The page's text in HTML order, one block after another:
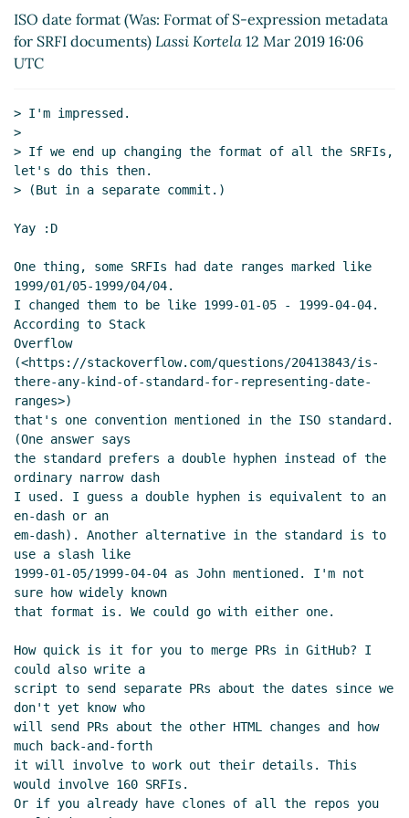
2019 11:34 UTC)
Re: Format of S-expression metadata for
SRFI documents
SRFI documents
2019 20:40 UTC)
Re: Format of S-expression metadata for SRFI
documents Lassi Kortela(11 Mar 2019 18:09 UTC)
documents
UTC)
Re: Format of S-expression metadata for SRFI
documents John Cowan(11 Mar 2019 22:20 UTC)
Re: Format of S-expression metadata for SRFI
documents
Re: Format of S-expression metadata for SRFI
documents
(12 Mar 2019 07:45 UTC)
(missing)
Re: Format of S-expression metadata for SRFI
documents Arthur A. Gleckler(12 Mar 2019 15:12
UTC)
ISO date format (Was: Format of S-expression
metadata for SRFI documents) Lassi Kortela (12
Mar 2019 16:06 UTC)
Re: ISO date format (Was: Format of S-
expression metadata for SRFI documents)
Arthur A. Gleckler(12 Mar 2019 16:22 UTC)
Re: ISO date format (Was: Format of S-
expression metadata for SRFI documents)
Ciprian Dorin Craciun(12 Mar 2019 16:41
UTC)
Re: ISO date format (Was: Format of S-
expression metadata for SRFI documents)
Arthur A. Gleckler
ISO date format (Was: Format of S-expression metadata
for SRFI documents) Lassi Kortela 12 Mar 2019 16:06
UTC
> I'm impressed.
>
> If we end up changing the format of all the SRFIs,
let's do this then.
> (But in a separate commit.)
Yay :D
One thing, some SRFIs had date ranges marked like
1999/01/05-1999/04/04.
I changed them to be like 1999-01-05 - 1999-04-04.
According to Stack
Overflow
(<https://stackoverflow.com/questions/20413843/is-
there-any-kind-of-standard-for-representing-date-
ranges>)
that's one convention mentioned in the ISO standard.
(One answer says
the standard prefers a double hyphen instead of the
ordinary narrow dash
I used. I guess a double hyphen is equivalent to an
en-dash or an
em-dash). Another alternative in the standard is to
use a slash like
1999-01-05/1999-04-04 as John mentioned. I'm not
sure how widely known
that format is. We could go with either one.
How quick is it for you to merge PRs in GitHub? I
could also write a
script to send separate PRs about the dates since we
don't yet know who
will send PRs about the other HTML changes and how
much back-and-forth
it will involve to work out their details. This
would involve 160 SRFIs.
Or if you already have clones of all the repos you